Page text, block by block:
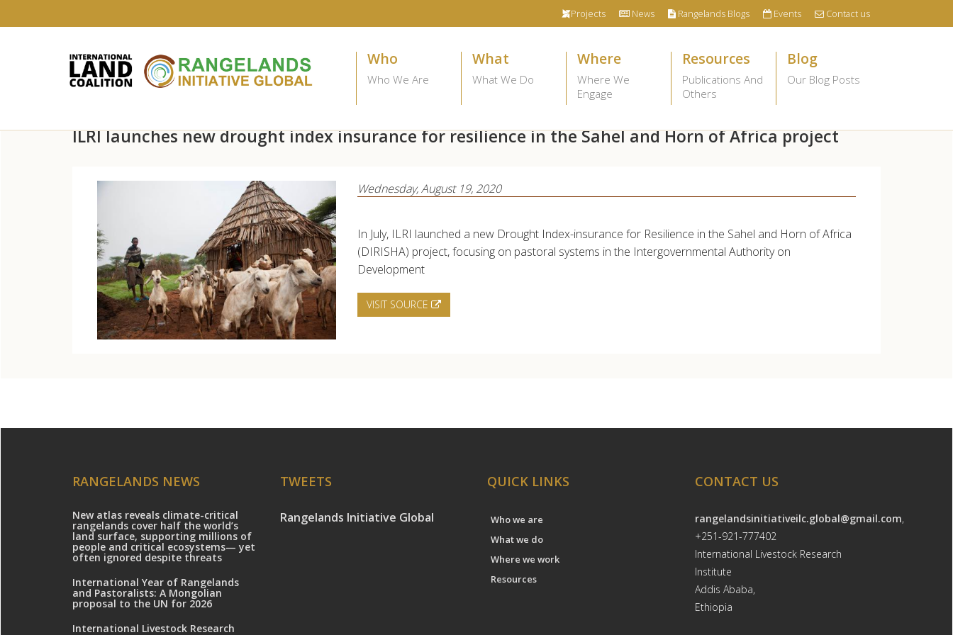
to
Projects News Rangelands Blogs Events Contact us
Who
Who We Are
What
What We Do
Where
Where We
Engage
Resources
Publications And
Others
Blog
Our Blog Posts
ILRI launches new drought index insurance for resilience in the Sahel and Horn of Africa project
Wednesday, August 19, 2020
In July, ILRI launched a new Drought Index-insurance for Resilience in the Sahel and Horn of Africa
(DIRISHA) project, focusing on pastoral systems in the Intergovernmental Authority on
Development
VISIT SOURCE
RANGELANDS NEWS
New atlas reveals climate-critical
rangelands cover half the world’s
land surface, supporting millions of
people and critical ecosystems— yet
often ignored despite threats
International Year of Rangelands
and Pastoralists: A Mongolian
proposal to the UN for 2026
International Livestock Research
TWEETS
Rangelands Initiative Global
QUICK LINKS
Who we are
What we do
Where we work
Resources
CONTACT US
rangelandsinitiativeilc.global@gmail.com,
+251-921-777402
International Livestock Research
Institute
Addis Ababa,
Ethiopia